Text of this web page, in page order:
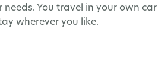
You travel in your own car
wherever you like.